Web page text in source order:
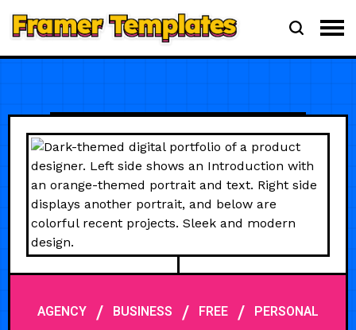
AGENCY / BUSINESS / FREE / PERSONAL